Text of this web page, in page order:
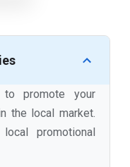
promote your
the local market.
promotional